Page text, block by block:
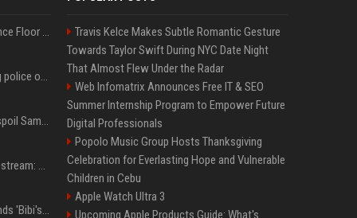
Kanye West Hits the Dance Floor With Black Coffee After Massive Madrid Show
Woman jailed for kicking police officer at Furness General Hospital
Did J-Hope of BTS just spoil Samsung’s biggest Galaxy Z Fold 8 surprise?
Outside Lands 2026 Livestream: How to Watch Charli xcx, The Strokes & Rüfüs Du Sol Online for Free
Benjamin Netanyahu sends 'Bibi's brain' to Trump as Gaza deal sparks clash
Travis Kelce Makes Subtle Romantic Gesture
Towards Taylor Swift During NYC Date Night
That Almost Flew Under the Radar
Web Infomatrix Announces Free IT & SEO
Summer Internship Program to Empower Future
Digital Professionals
Popolo Music Group Hosts Thanksgiving
Celebration for Everlasting Hope and Vulnerable
Children in Cebu
Apple Watch Ultra 3
Upcoming Apple Products Guide: What's